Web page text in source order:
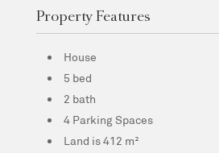
Property Features
House
5 bed
2 bath
4 Parking Spaces
Land is 412 m²